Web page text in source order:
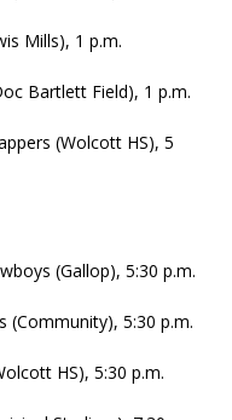
Mills), 1 p.m.
Bartlett Field), 1 p.m.
(Wolcott HS), 5
(Gallop), 5:30 p.m.
(Community), 5:30 p.m.
HS), 5:30 p.m.